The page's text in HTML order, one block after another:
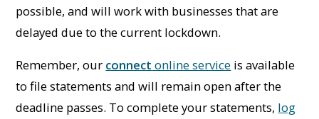
possible, and will work with businesses that are
delayed due to the current lockdown.
Remember, our connect online service is available
to file statements and will remain open after the
deadline passes. To complete your statements, log